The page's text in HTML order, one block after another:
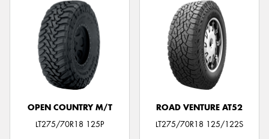
OPEN COUNTRY M/T
LT275/70R18 125P
ROAD VENTURE AT52
LT275/70R18 125/122S